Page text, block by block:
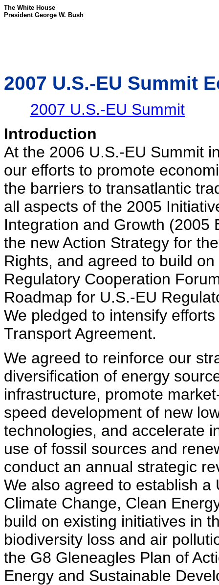
The White House
President George W. Bush
2007 U.S.-EU Summit
2007 U.S.-EU Summit
Introduction
At the 2006 U.S.-EU Summit
our efforts to promote
the barriers to transatlantic
all aspects of the 2005
Integration and Growth (2005
the new Action Strategy for
Rights, and agreed to build
Regulatory Cooperation
Roadmap for U.S.-EU
We pledged to intensify
Transport Agreement.
We agreed to reinforce our
diversification of energy
infrastructure, promote
speed development of new
technologies, and accelerate
use of fossil sources and
conduct an annual strategic
We also agreed to establish
Climate Change, Clean
build on existing initiatives in
biodiversity loss and air
the G8 Gleneagles Plan of
Energy and Sustainable